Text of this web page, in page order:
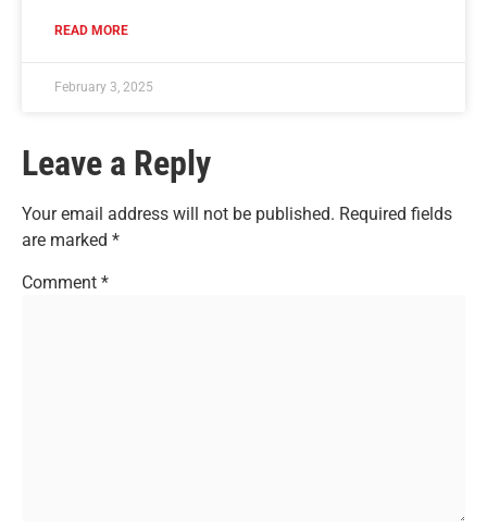
READ MORE
February 3, 2025
Leave a Reply
Your email address will not be published. Required fields
are marked *
Comment *